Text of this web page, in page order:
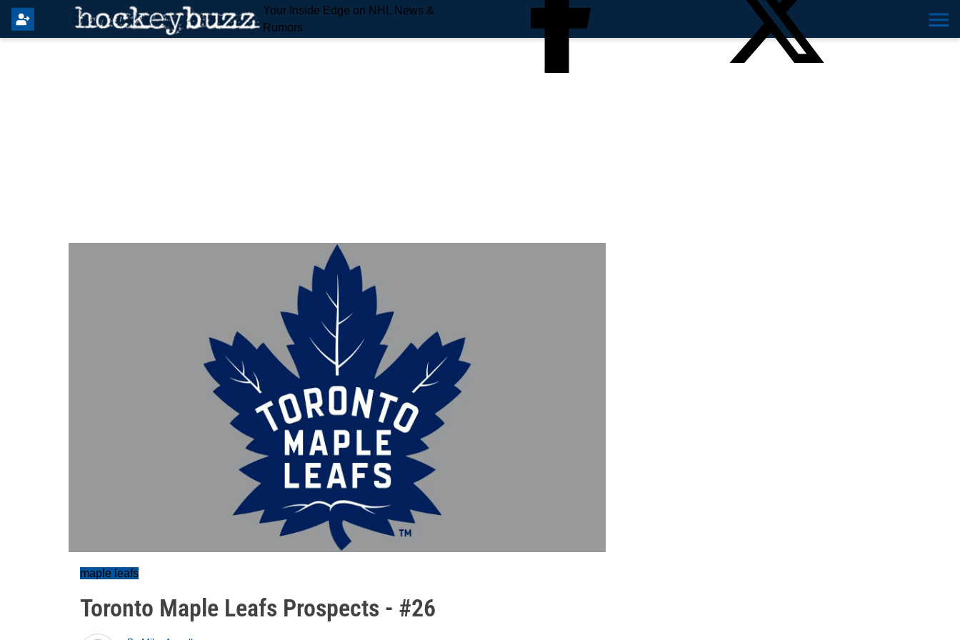
Your Inside Edge on NHL News &
Rumors
maple leafs
Toronto Maple Leafs Prospects - #26